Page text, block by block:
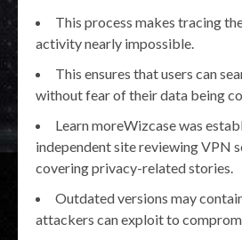
This process makes tracing
activity nearly impossible.
This ensures that users can
without fear of their data being
Learn moreWizcase was
independent site reviewing VPN
covering privacy-related stories.
Outdated versions may
attackers can exploit to